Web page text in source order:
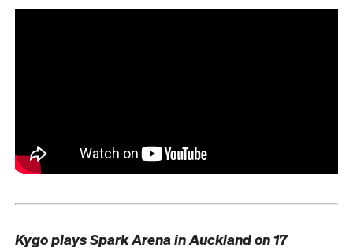
Kygo plays Spark Arena in Auckland on 17